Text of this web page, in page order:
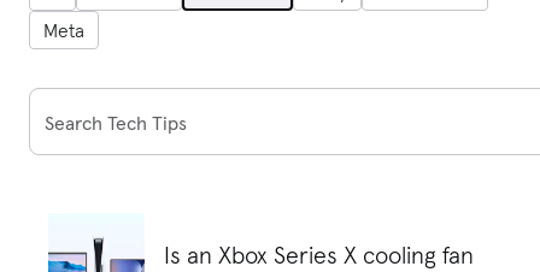
Meta
Search Tech Tips
Is an Xbox Series X cooling fan